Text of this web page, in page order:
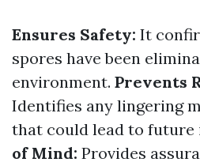
Ensures Safety: It
spores have been
environment. Prevents
Identifies any lingering
that could lead to future
of Mind: Provides